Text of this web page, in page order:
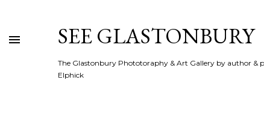
SEE GLASTONBURY
The Glastonbury Phototoraphy & Art Gallery by author &
Elphick